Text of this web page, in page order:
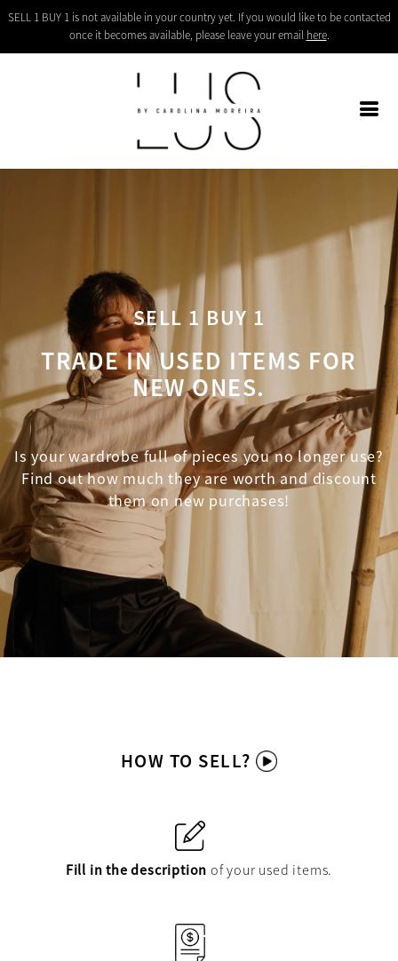
SELL 1 BUY 1 is not available in your country yet. If you would like to be contacted
once it becomes available, please leave your email here.
SELL 1 BUY 1
TRADE IN USED ITEMS FOR
NEW ONES.
Is your wardrobe full of pieces you no longer use?
Find out how much they are worth and discount
them on new purchases!
HOW TO SELL?
Fill in the description of your used items.